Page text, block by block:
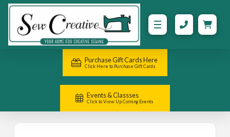
Purchase Gift Cards Here
Click Here to Purchase Gift Cards
Events & Classses
Click to View Up Coming Events